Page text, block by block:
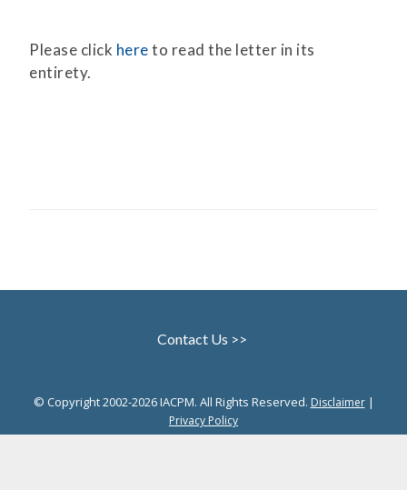
Please click hereto read the letter in its
entirety.
Contact Us >>
© Copyright 2002-2026 IACPM. All Rights Reserved. Disclaimer|
Privacy Policy